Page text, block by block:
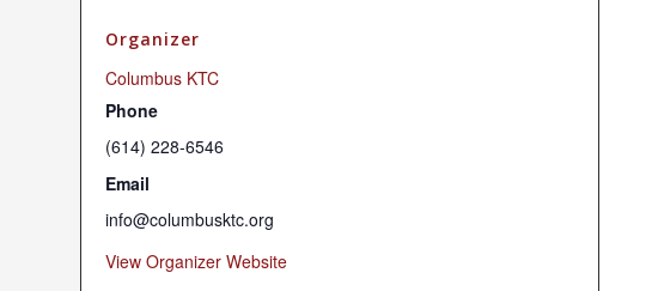
Organizer
Columbus KTC
Phone
(614) 228-6546
Email
info@columbusktc.org
View Organizer Website